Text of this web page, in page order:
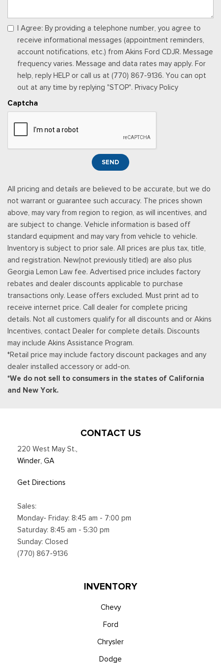
Seats w/Cloth Back Material
Securilock Anti-Theft Ignition (pats) Immobilizer
Smart Device Integration
Smart Device Remote Engine Start
SYNC 4 w/8" Center Display -inc: wireless phone
connection, cloud connected, AppLink w/app catalog, 911
digital owner's manual
Trip Computer
Urethane Gear Shifter Material
I Agree: By providing a telephone number, you agree to
receive informational messages (appointment reminders,
account notifications, etc.) from Akins Ford CDJR. Message
frequency varies. Message and data rates may apply. For
help, reply HELP or call us at (770) 867-9136. You can opt
out at any time by replying "STOP". Privacy Policy
Captcha
SEND
All pricing and details are believed to be accurate, but we do
not warrant or guarantee such accuracy. The prices shown
above, may vary from region to region, as will incentives, and
are subject to change. Vehicle information is based off
standard equipment and may vary from vehicle to vehicle.
Inventory is subject to prior sale. All prices are plus tax, title,
and registration. New(not previously titled) are also plus
Georgia Lemon Law fee. Advertised price includes factory
rebates and dealer discounts applicable to purchase
transactions only. Lease offers excluded. Must print ad to
receive internet price. Call dealer for complete pricing
details. Not all customers qualify for all discounts and or Akins
Incentives, contact Dealer for complete details. Discounts
may include Akins Assistance Program.
*Retail price may include factory discount packages and any
dealer installed accessory or add-on.
*We do not sell to consumers in the states of California
and New York.
CONTACT US
220 West May St.,
Winder, GA
Get Directions
Sales:
Monday- Friday: 8:45 am - 7:00 pm
Saturday: 8:45 am - 5:30 pm
Sunday: Closed
(770) 867-9136
INVENTORY
Chevy
Ford
Chrysler
Dodge